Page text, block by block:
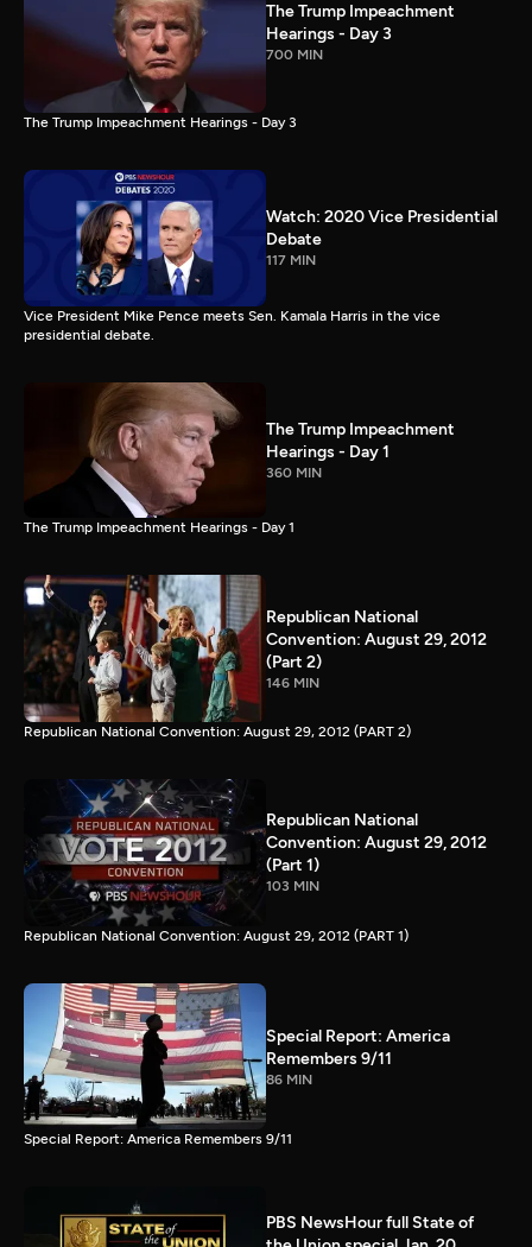
The Trump Impeachment
Hearings - Day 3
700 MIN
The Trump Impeachment Hearings - Day 3
Watch: 2020 Vice Presidential
Debate
117 MIN
Vice President Mike Pence meets Sen. Kamala Harris in the vice
presidential debate.
The Trump Impeachment
Hearings - Day 1
360 MIN
The Trump Impeachment Hearings - Day 1
Republican National
Convention: August 29, 2012
(Part 2)
146 MIN
Republican National Convention: August 29, 2012 (PART 2)
Republican National
Convention: August 29, 2012
(Part 1)
103 MIN
Republican National Convention: August 29, 2012 (PART 1)
Special Report: America
Remembers 9/11
86 MIN
Special Report: America Remembers 9/11
PBS NewsHour full State of